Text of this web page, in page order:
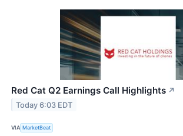
Red Cat Q2 Earnings Call Highlights ↗
Today 6:03 EDT
VIA MarketBeat